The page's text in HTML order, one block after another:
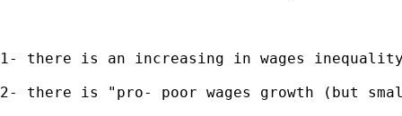
1- there is an increasing in wages
2- there is "pro- poor wages growth (but